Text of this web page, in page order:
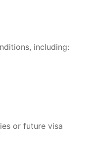
including:
or future visa